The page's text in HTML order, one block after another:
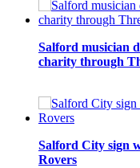
Salford musician
charity through
Salford City sign
Rovers